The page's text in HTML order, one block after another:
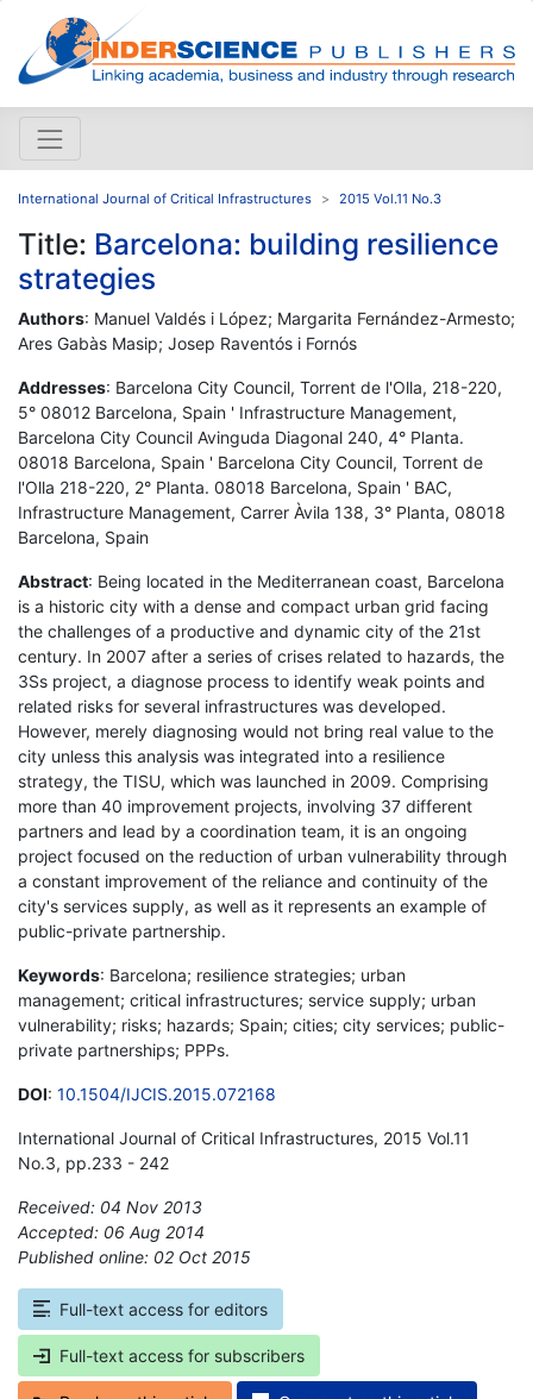
International Journal of Critical Infrastructures 2015 Vol.11 No.3
Title: Barcelona: building resilience
strategies
Authors: Manuel Valdés i López; Margarita Fernández-Armesto;
Ares Gabàs Masip; Josep Raventós i Fornós
Addresses: Barcelona City Council, Torrent de l'Olla, 218-220,
5° 08012 Barcelona, Spain ' Infrastructure Management,
Barcelona City Council Avinguda Diagonal 240, 4° Planta.
08018 Barcelona, Spain ' Barcelona City Council, Torrent de
l'Olla 218-220, 2° Planta. 08018 Barcelona, Spain ' BAC,
Infrastructure Management, Carrer Àvila 138, 3° Planta, 08018
Barcelona, Spain
Abstract: Being located in the Mediterranean coast, Barcelona
is a historic city with a dense and compact urban grid facing
the challenges of a productive and dynamic city of the 21st
century. In 2007 after a series of crises related to hazards, the
3Ss project, a diagnose process to identify weak points and
related risks for several infrastructures was developed.
However, merely diagnosing would not bring real value to the
city unless this analysis was integrated into a resilience
strategy, the TISU, which was launched in 2009. Comprising
more than 40 improvement projects, involving 37 different
partners and lead by a coordination team, it is an ongoing
project focused on the reduction of urban vulnerability through
a constant improvement of the reliance and continuity of the
city's services supply, as well as it represents an example of
public-private partnership.
Keywords: Barcelona; resilience strategies; urban
management; critical infrastructures; service supply; urban
vulnerability; risks; hazards; Spain; cities; city services; public-
private partnerships; PPPs.
DOI: 10.1504/IJCIS.2015.072168
International Journal of Critical Infrastructures, 2015 Vol.11
No.3, pp.233 - 242
Received: 04 Nov 2013
Accepted: 06 Aug 2014
Published online: 02 Oct 2015
Full-text access for editors
Full-text access for subscribers